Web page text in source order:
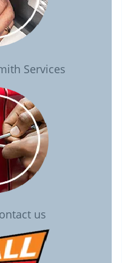
Services
us